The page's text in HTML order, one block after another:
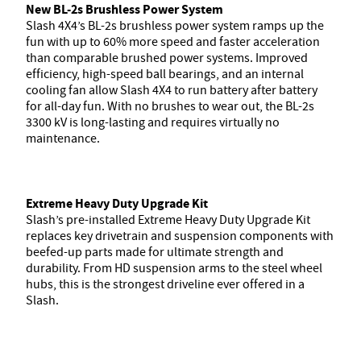
New BL-2s Brushless Power System
Slash 4X4’s BL-2s brushless power system ramps up the
fun with up to 60% more speed and faster acceleration
than comparable brushed power systems. Improved
efficiency, high-speed ball bearings, and an internal
cooling fan allow Slash 4X4 to run battery after battery
for all-day fun. With no brushes to wear out, the BL-2s
3300 kV is long-lasting and requires virtually no
maintenance.
Extreme Heavy Duty Upgrade Kit
Slash’s pre-installed Extreme Heavy Duty Upgrade Kit
replaces key drivetrain and suspension components with
beefed-up parts made for ultimate strength and
durability. From HD suspension arms to the steel wheel
hubs, this is the strongest driveline ever offered in a
Slash.